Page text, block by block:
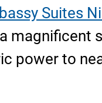
Suites
magnificent
power to